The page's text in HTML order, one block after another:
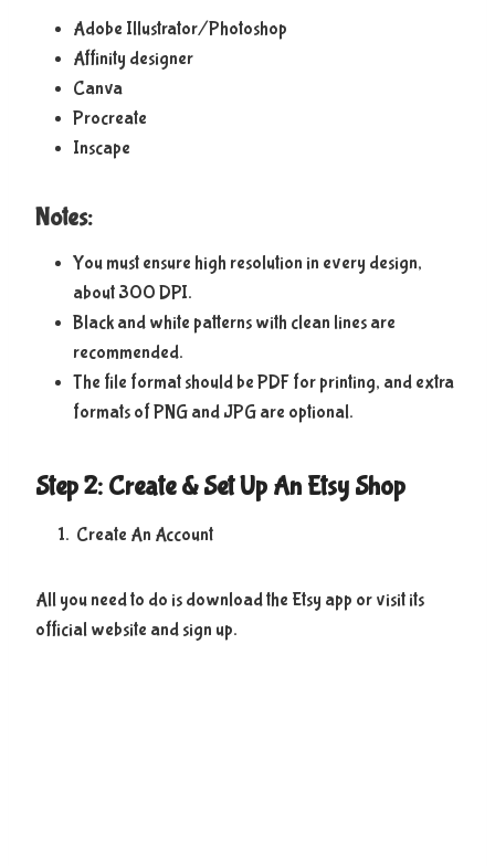
Adobe Illustrator/Photoshop
Affinity designer
Canva
Procreate
Inscape
Notes:
You must ensure high resolution in every design,
about 300 DPI.
Black and white patterns with clean lines are
recommended.
The file format should be PDF for printing, and extra
formats of PNG and JPG are optional.
Step 2: Create & Set Up An Etsy Shop
Create An Account
All you need to do is download the Etsy app or visit its
official website and sign up.